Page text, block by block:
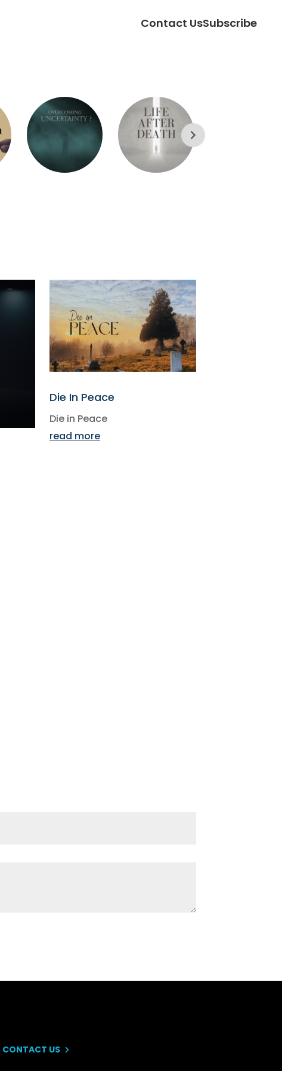
Contact UsSubscribe
Die In Peace
Die in Peace
read more
CONTACT US